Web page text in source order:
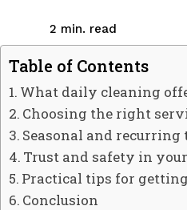
2 min. read
Table of Contents
What daily cleaning
Choosing the right
Seasonal and recurring
Trust and safety in
Practical tips for
Conclusion